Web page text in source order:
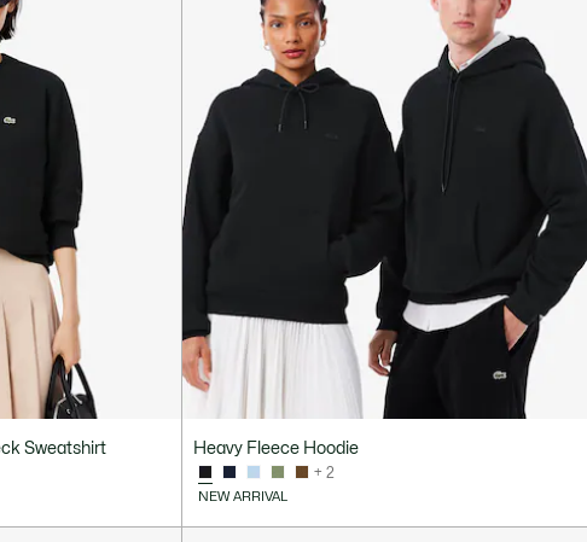
Sweatshirt Heavy Fleece Hoodie
+ 2
NEW ARRIVAL